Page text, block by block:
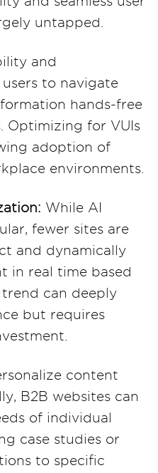
untapped.
and
to navigate
hands-free
Optimizing for VUIs
adoption of
environments​.
While AI
fewer sites are
and dynamically
in real time based
trend can deeply
but requires
content
B2B websites can
of individual
case studies or
to specific